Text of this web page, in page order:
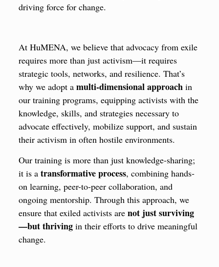
driving force for change.
At HuMENA, we believe that advocacy from exile
requires more than just activism—it requires
strategic tools, networks, and resilience. That’s
why we adopt a multi-dimensional approach in
our training programs, equipping activists with the
knowledge, skills, and strategies necessary to
advocate effectively, mobilize support, and sustain
their activism in often hostile environments.
Our training is more than just knowledge-sharing;
it is a transformative process, combining hands-
on learning, peer-to-peer collaboration, and
ongoing mentorship. Through this approach, we
ensure that exiled activists are not just surviving
—but thriving in their efforts to drive meaningful
change.